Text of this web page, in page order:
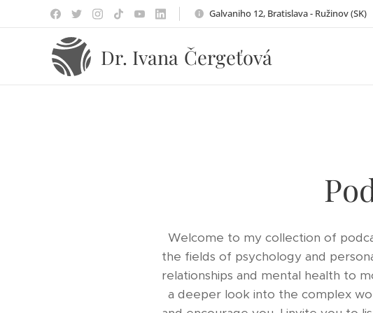
Galvaniho 12, Bratislava - Ružinov (SK)
Dr. Ivana Čergeťová
Welcome to my collection of
the fields of psychology and
relationships and mental health to
a deeper look into the complex